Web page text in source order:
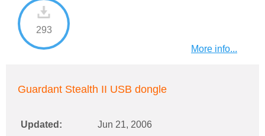
293
More info...
Guardant Stealth II USB dongle
Updated: Jun 21, 2006